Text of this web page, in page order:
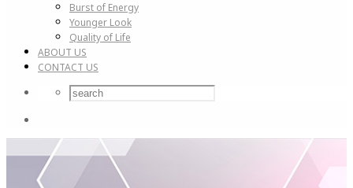
Burst of Energy
Younger Look
Quality of Life
ABOUT US
CONTACT US